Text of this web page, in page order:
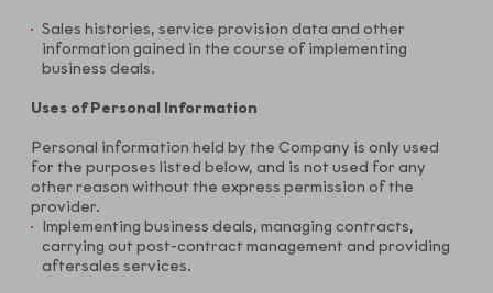
Sales histories, service provision data and other
information gained in the course of implementing
business deals.
Uses of Personal Information
Personal information held by the Company is only used
for the purposes listed below, and is not used for any
other reason without the express permission of the
provider.
Implementing business deals, managing contracts,
carrying out post-contract management and providing
aftersales services.